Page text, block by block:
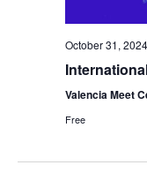
October 31,
Valencia Meet
Free